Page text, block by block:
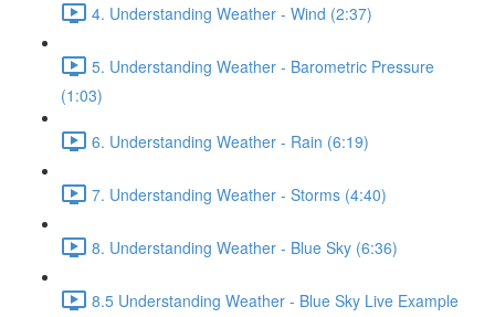
4. Understanding Weather - Wind (2:37)
5. Understanding Weather - Barometric Pressure
(1:03)
6. Understanding Weather - Rain (6:19)
7. Understanding Weather - Storms (4:40)
8. Understanding Weather - Blue Sky (6:36)
8.5 Understanding Weather - Blue Sky Live Example